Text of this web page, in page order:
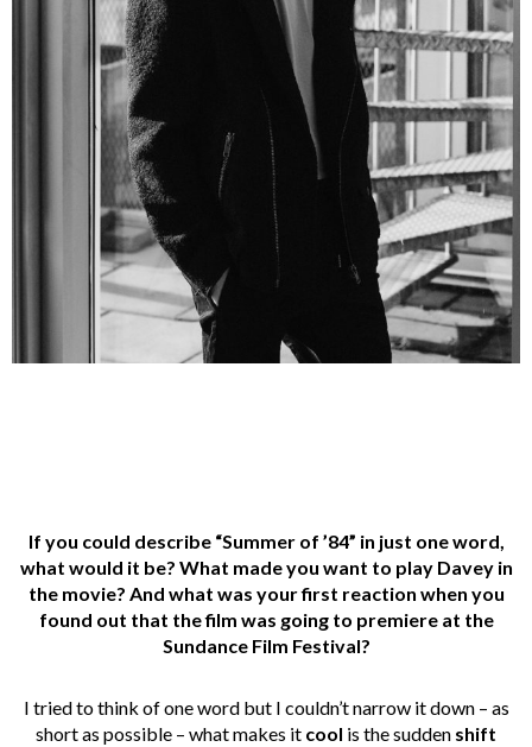
If you could describe “Summer of ’84” in just one word,
what would it be? What made you want to play Davey in
the movie? And what was your first reaction when you
found out that the film was going to premiere at the
Sundance Film Festival?
I tried to think of one word but I couldn’t narrow it down – as
short as possible – what makes it cool is the sudden shift